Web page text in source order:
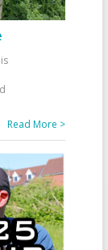
Read More >